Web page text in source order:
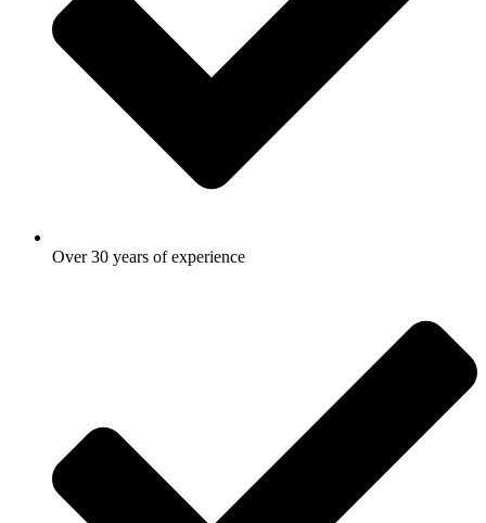
Over 30 years of experience